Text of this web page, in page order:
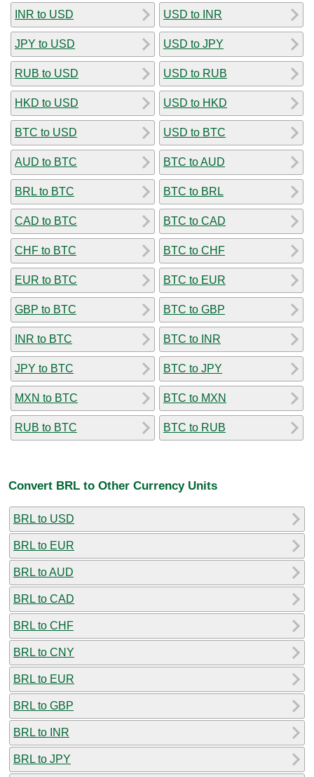
INR to USD
JPY to USD
RUB to USD
HKD to USD
BTC to USD
AUD to BTC
BRL to BTC
CAD to BTC
CHF to BTC
EUR to BTC
GBP to BTC
INR to BTC
JPY to BTC
MXN to BTC
RUB to BTC
USD to INR
USD to JPY
USD to RUB
USD to HKD
USD to BTC
BTC to AUD
BTC to BRL
BTC to CAD
BTC to CHF
BTC to EUR
BTC to GBP
BTC to INR
BTC to JPY
BTC to MXN
BTC to RUB
Convert BRL to Other Currency Units
BRL to USD
BRL to EUR
BRL to AUD
BRL to CAD
BRL to CHF
BRL to CNY
BRL to EUR
BRL to GBP
BRL to INR
BRL to JPY